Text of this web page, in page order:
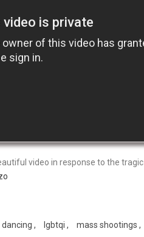
video in response to the tragic
dancing lgbtqi mass shootings